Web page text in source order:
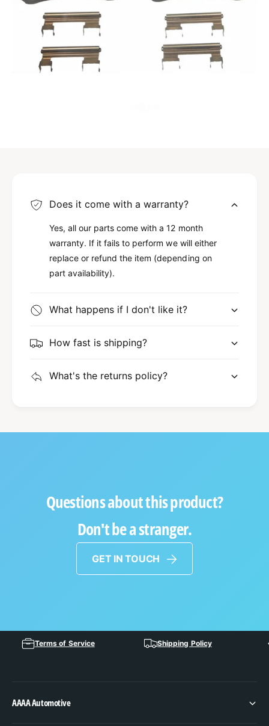
Does it come with a warranty?
Yes, all our parts come with a 12 month
warranty. If it fails to perform we will either
replace or refund the item (depending on
part availability).
What happens if I don't like it?
How fast is shipping?
What's the returns policy?
Questions about this product?
Don't be a stranger.
GET IN TOUCH
Terms of Service Shipping Policy
AAAA Automotive